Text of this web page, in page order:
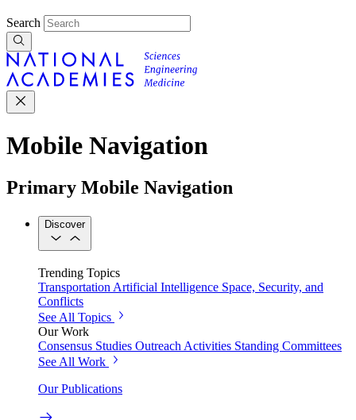
Search
Mobile Navigation
Primary Mobile Navigation
Discover
Trending Topics
Transportation Artificial Intelligence Space, Security, and
Conflicts
See All Topics
Our Work
Consensus Studies Outreach Activities Standing Committees
See All Work
Our Publications